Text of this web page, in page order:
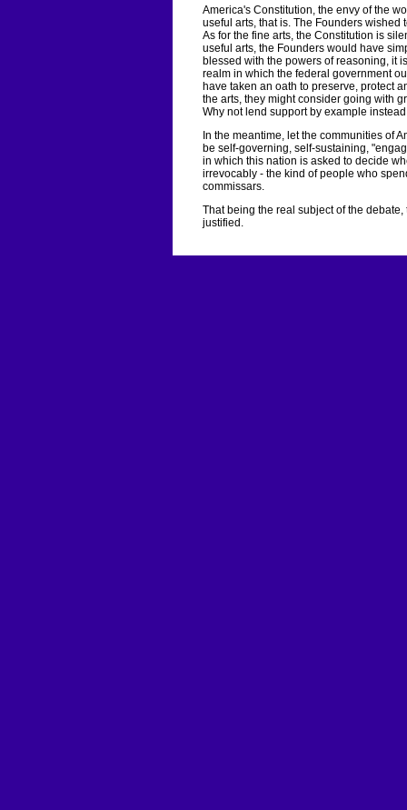
America's Constitution, the envy of the
useful arts, that is. The Founders
As for the fine arts, the Constitution is
useful arts, the Founders would have
blessed with the powers of reasoning, it
realm in which the federal government
have taken an oath to preserve, protect
the arts, they might consider going with
Why not lend support by example
In the meantime, let the communities of
be self-governing, self-sustaining,
in which this nation is asked to decide
irrevocably - the kind of people who
commissars.
That being the real subject of the
justified.